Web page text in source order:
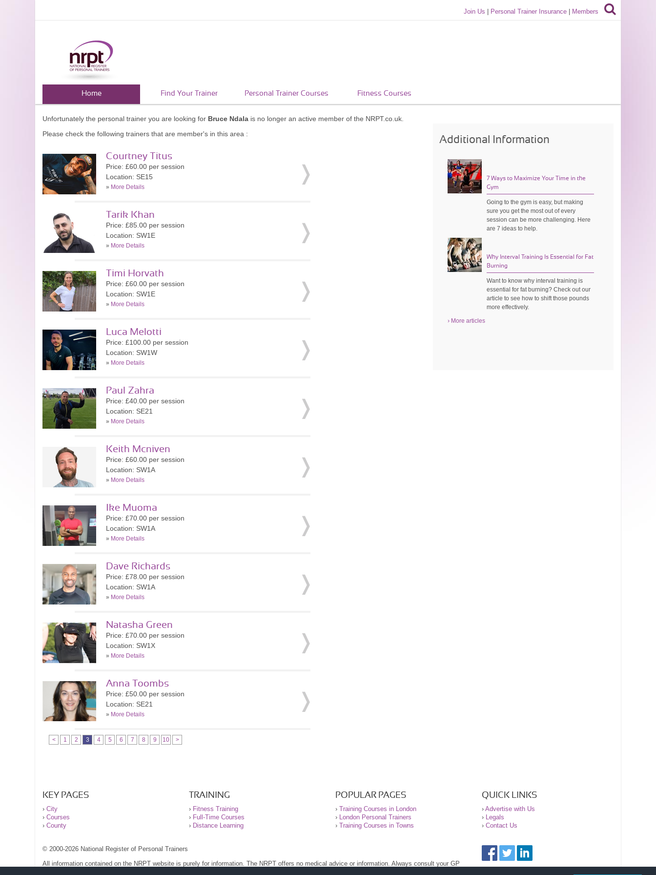
Join Us Personal Trainer Insurance Members
Home Find Your Trainer Personal Trainer Courses Fitness Courses
Unfortunately the personal trainer you are looking for Bruce Ndala is no longer an active member of the NRPT.co.uk.
Please check the following trainers that are member's in this area :
Courtney Titus
Price: £60.00 per session
Location: SE15
» More Details
Tarik Khan
Price: £85.00 per session
Location: SW1E
» More Details
Timi Horvath
Price: £60.00 per session
Location: SW1E
» More Details
Luca Melotti
Price: £100.00 per session
Location: SW1W
» More Details
Paul Zahra
Price: £40.00 per session
Location: SE21
» More Details
Keith Mcniven
Price: £60.00 per session
Location: SW1A
» More Details
Ike Muoma
Price: £70.00 per session
Location: SW1A
» More Details
Dave Richards
Price: £78.00 per session
Location: SW1A
» More Details
Natasha Green
Price: £70.00 per session
Location: SW1X
» More Details
Anna Toombs
Price: £50.00 per session
Location: SE21
» More Details
< 1 2 3 4 5 6 7 8 9 10 >
Additional Information
7 Ways to Maximize Your Time in the
Gym
Going to the gym is easy, but making
sure you get the most out of every
session can be more challenging. Here
are 7 ideas to help.
Why Interval Training Is Essential for Fat
Burning
Want to know why interval training is
essential for fat burning? Check out our
article to see how to shift those pounds
more effectively.
› More articles
KEY PAGES
› City
› Courses
› County
TRAINING
› Fitness Training
› Full-Time Courses
› Distance Learning
POPULAR PAGES
› Training Courses in London
›
London Personal Trainers
› Training Courses in Towns
QUICK LINKS
› Advertise with Us
›
Legals
› Contact Us
© 2000-2026 National Register of Personal Trainers
All information contained on the NRPT website is purely for information. The NRPT offers no medical advice or information. Always consult your GP